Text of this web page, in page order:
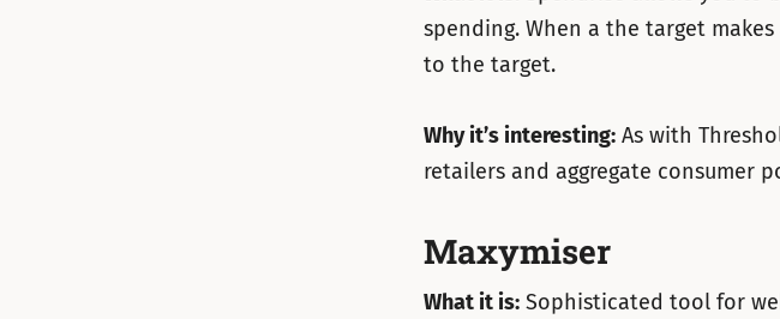
spending. When a the target
to the target.
Why it’s interesting:As with
retailers and aggregate consumer
Maxymiser
What it is:Sophisticated tool for